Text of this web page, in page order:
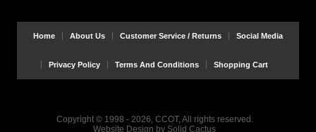
Home About Us Customer Service / Returns Social Media
Privacy Policy Terms And Conditions Shopping Cart
Copyright © 1998 - 2026, CCOT, All rights reserved.
Website Design by Solid Cactus